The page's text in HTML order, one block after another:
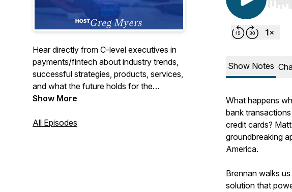
Hear directly from C-level executives in
payments/fintech about industry trends,
successful strategies, products, services,
and what the future holds for the
payments/fintech industry. We cover the
payment processing, ISOs, payfacs,
Show More
All Episodes
Use
Show Notes
What happens
bank
credit cards?
groundbreaking
America.
Brennan walks
solution that